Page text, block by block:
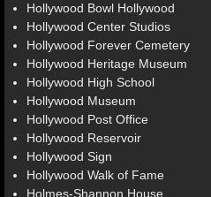
Hollywood Bowl Hollywood
Hollywood Center Studios
Hollywood Forever Cemetery
Hollywood Heritage Museum
Hollywood High School
Hollywood Museum
Hollywood Post Office
Hollywood Reservoir
Hollywood Sign
Hollywood Walk of Fame
Holmes-Shannon House